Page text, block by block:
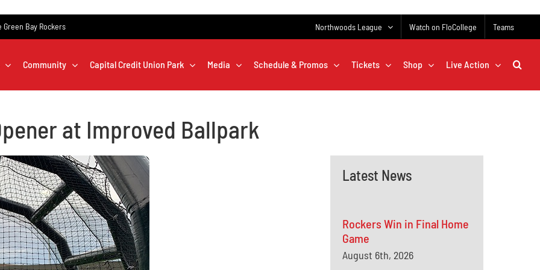
Bay Rockers Northwoods League Watch on FloCollege Teams
Community Capital Credit Union Park Media Schedule & Promos Tickets Shop Live Action
at Improved Ballpark
Latest News
Rockers Win in Final Home
Game
August 6th, 2026